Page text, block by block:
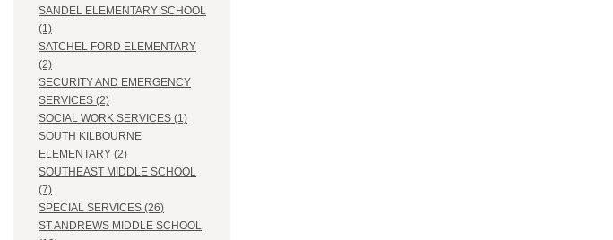
SANDEL ELEMENTARY SCHOOL
(1)
SATCHEL FORD ELEMENTARY
(2)
SECURITY AND EMERGENCY
SERVICES (2)
SOCIAL WORK SERVICES (1)
SOUTH KILBOURNE
ELEMENTARY (2)
SOUTHEAST MIDDLE SCHOOL
(7)
SPECIAL SERVICES (26)
ST ANDREWS MIDDLE SCHOOL